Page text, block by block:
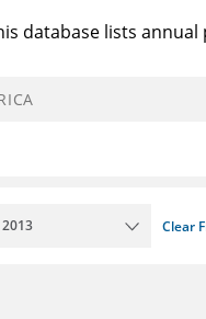
database lists
Clear